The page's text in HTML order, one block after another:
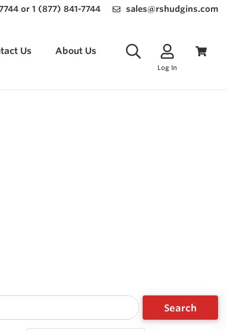
or 1 (877) 841-7744 sales@rshudgins.com
Us About Us
Log In
Search